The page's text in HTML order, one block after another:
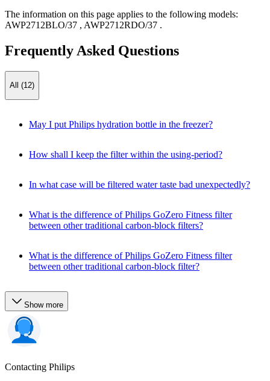
The information on this page applies to the following models:
AWP2712BLO/37 , AWP2712RDO/37 .
Frequently Asked Questions
All (12)
May I put Philips hydration bottle in the freezer?
How shall I keep the filter within the using-period?
In what case will be filtered water taste bad unexpectedly?
What is the difference of Philips GoZero Fitness filter
between other traditional carbon-block filters?
What is the difference of Philips GoZero Fitness filter
between other traditional carbon-block filter?
Show more
Contacting Philips